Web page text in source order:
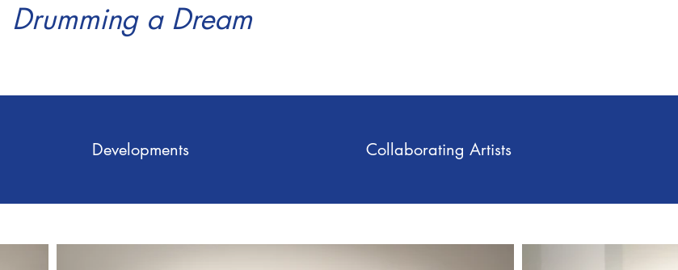
Drumming a Dream
Developments Collaborating Artists